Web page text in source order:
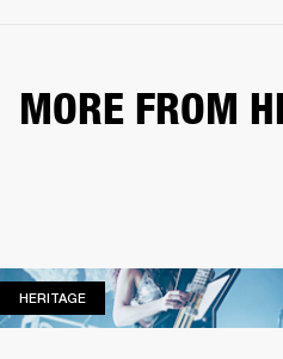
MORE FROM
HERITAGEHERITAGE